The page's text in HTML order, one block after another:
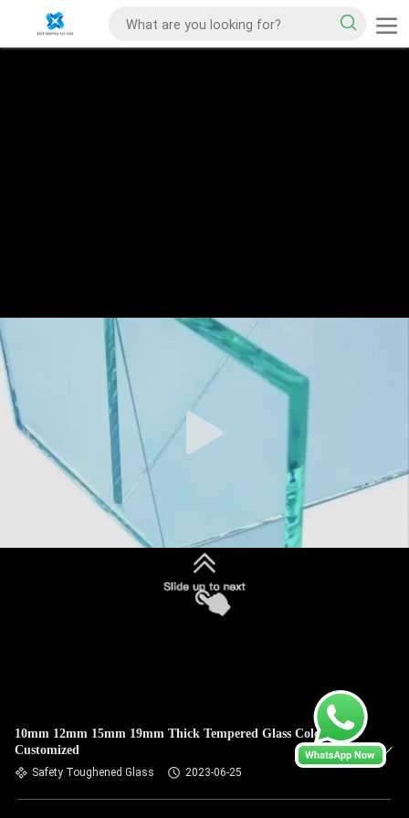
10mm 12mm 15mm 19mm Thick Tempered Glass Color Size
Customized
Safety Toughened Glass 2023-06-25